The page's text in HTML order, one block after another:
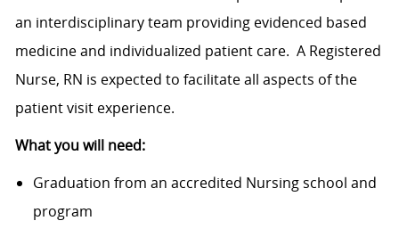
an interdisciplinary team providing evidenced based
medicine and individualized patient care. A Registered
Nurse, RN is expected to facilitate all aspects of the
patient visit experience.
What you will need:
Graduation from an accredited Nursing school and
program